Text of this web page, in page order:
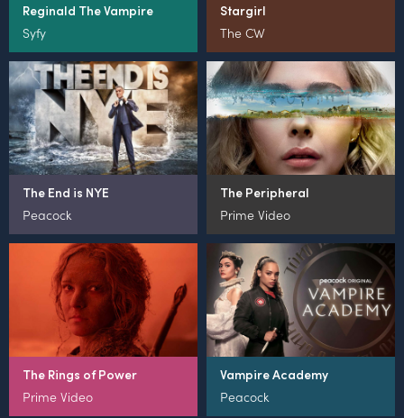
Reginald The Vampire
Syfy
Stargirl
The CW
The End is NYE
Peacock
The Peripheral
Prime Video
The Rings of Power
Prime Video
Vampire Academy
Peacock